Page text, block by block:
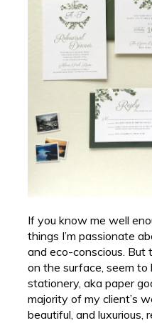
If you know me well
things I’m passionate
and eco-conscious. But
on the surface, seem
stationery, aka paper
majority of my client’s
beautiful, and luxurious,